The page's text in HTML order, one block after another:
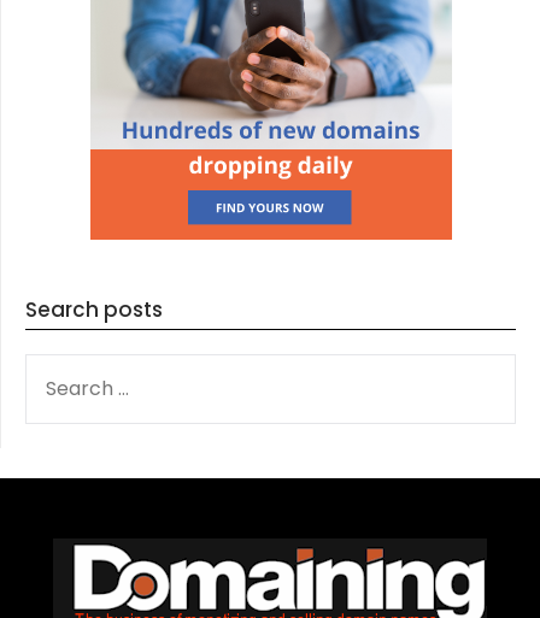
Search posts
FOR: